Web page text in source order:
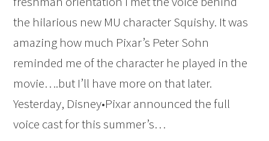
the hilarious new MU character Squishy. It was
amazing how much Pixar’s Peter Sohn
reminded me of the character he played in the
movie….but I’ll have more on that later.
Yesterday, Disney•Pixar announced the full
voice cast for this summer’s…